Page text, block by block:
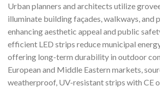
Urban planners and architects utilize
illuminate building façades, walkways, and
enhancing aesthetic appeal and public
efficient LED strips reduce municipal
offering long-term durability in outdoor
European and Middle Eastern markets,
weatherproof, UV-resistant strips with CE